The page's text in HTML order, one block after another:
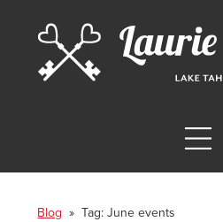
Blog » Tag:June events